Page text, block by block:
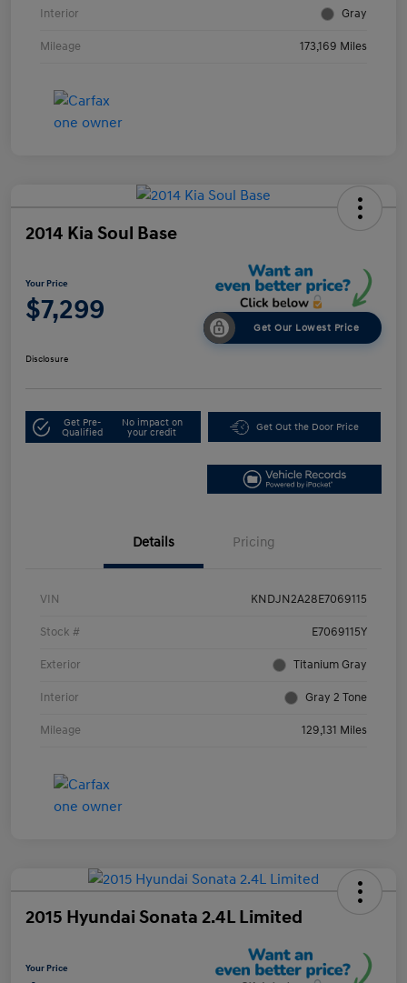
Interior Gray
Mileage 173,169 Miles
2014 Kia Soul Base
Your Price
$7,299
Get Our Lowest Price
Disclosure
Get Pre-
Qualified
No impact on
your credit
Get Out the Door Price
Details Pricing
VIN KNDJN2A28E7069115
Stock # E7069115Y
Exterior Titanium Gray
Interior Gray 2 Tone
Mileage 129,131 Miles
2015 Hyundai Sonata 2.4L Limited
Your Price